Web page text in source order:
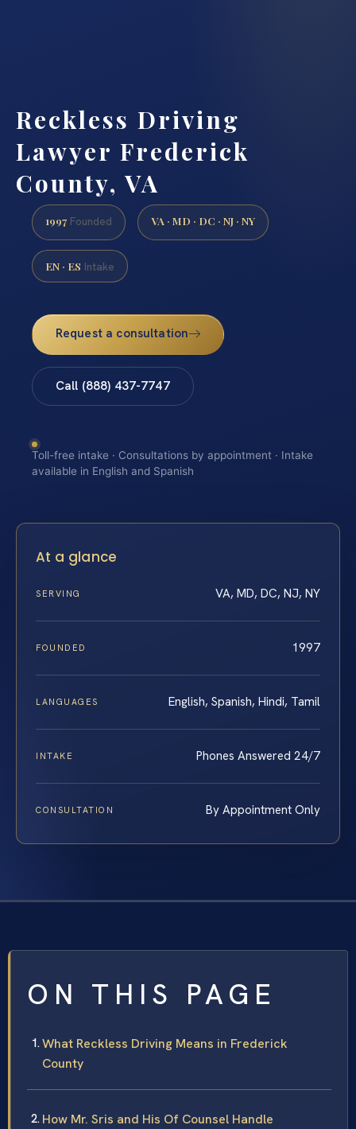
Reckless Driving
Lawyer Frederick
County, VA
1997 Founded VA · MD · DC · NJ · NY
EN · ES Intake
Request a consultation
Call (888) 437-7747
Toll-free intake · Consultations by appointment · Intake
available in English and Spanish
At a glance
SERVING VA, MD, DC, NJ, NY
FOUNDED 1997
LANGUAGES English, Spanish, Hindi, Tamil
INTAKE Phones Answered 24/7
CONSULTATION By Appointment Only
ON THIS PAGE
What Reckless Driving Means in Frederick
County
How Mr. Sris and His Of Counsel Handle